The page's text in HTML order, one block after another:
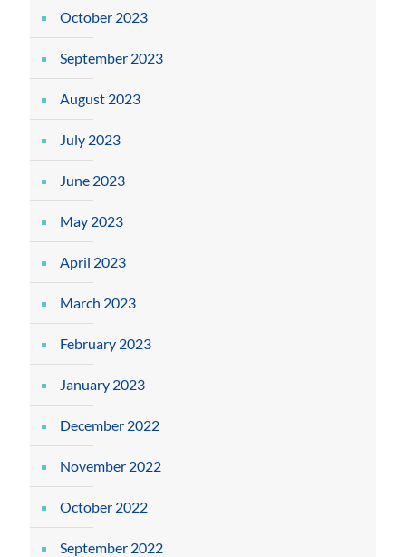
October 2023
September 2023
August 2023
July 2023
June 2023
May 2023
April 2023
March 2023
February 2023
January 2023
December 2022
November 2022
October 2022
September 2022